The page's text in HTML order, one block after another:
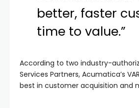
better, faster
time to value.”
According to two industry-
Services Partners, Acumatica’s
best in customer acquisition and